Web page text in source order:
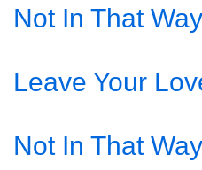
Not In That
Leave Your
Not In That Way